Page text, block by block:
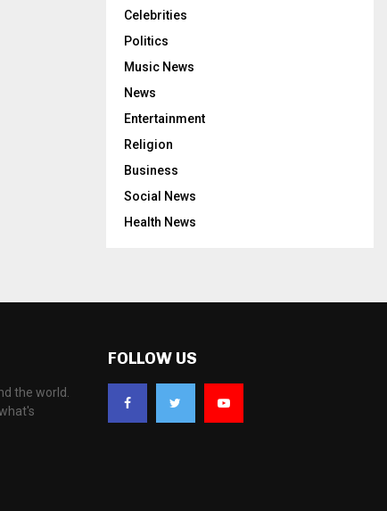
Celebrities
Politics
Music News
News
Entertainment
Religion
Business
Social News
Health News
the world.
FOLLOW US